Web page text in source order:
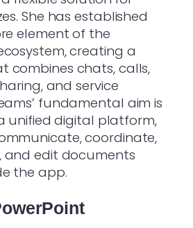
She has established
element of the
creating a
combines chats, calls,
and service
fundamental aim is
unified digital platform,
coordinate,
and edit documents
the app.